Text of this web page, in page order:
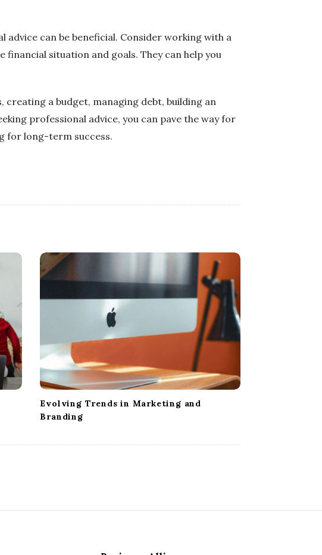
advice can be beneficial. Consider working with a
situation and goals. They can help you
a budget, managing debt, building an
professional advice, you can pave the way for
for long-term success.
Evolving Trends in Marketing and
Branding